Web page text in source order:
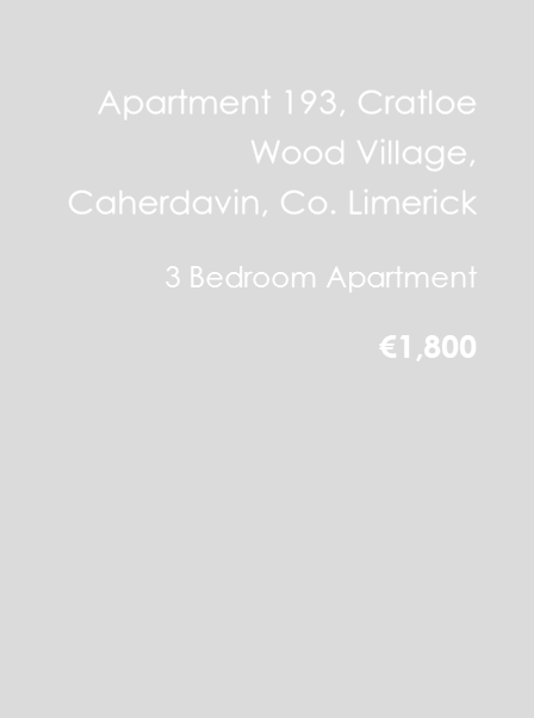
Apartment 193, Cratloe
Wood Village,
Caherdavin, Co. Limerick
3 Bedroom Apartment
€1,800